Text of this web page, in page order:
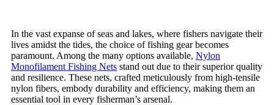
In the vast expanse of seas and lakes, where fishers navigate their
lives amidst the tides, the choice of fishing gear becomes
paramount. Among the many options available, Nylon
Monofilament Fishing Nets stand out due to their superior quality
and resilience. These nets, crafted meticulously from high-tensile
nylon fibers, embody durability and efficiency, making them an
essential tool in every fisherman’s arsenal.